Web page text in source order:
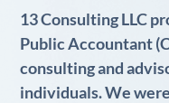
13 Consulting LLC
Public Accountant
consulting and
individuals. We